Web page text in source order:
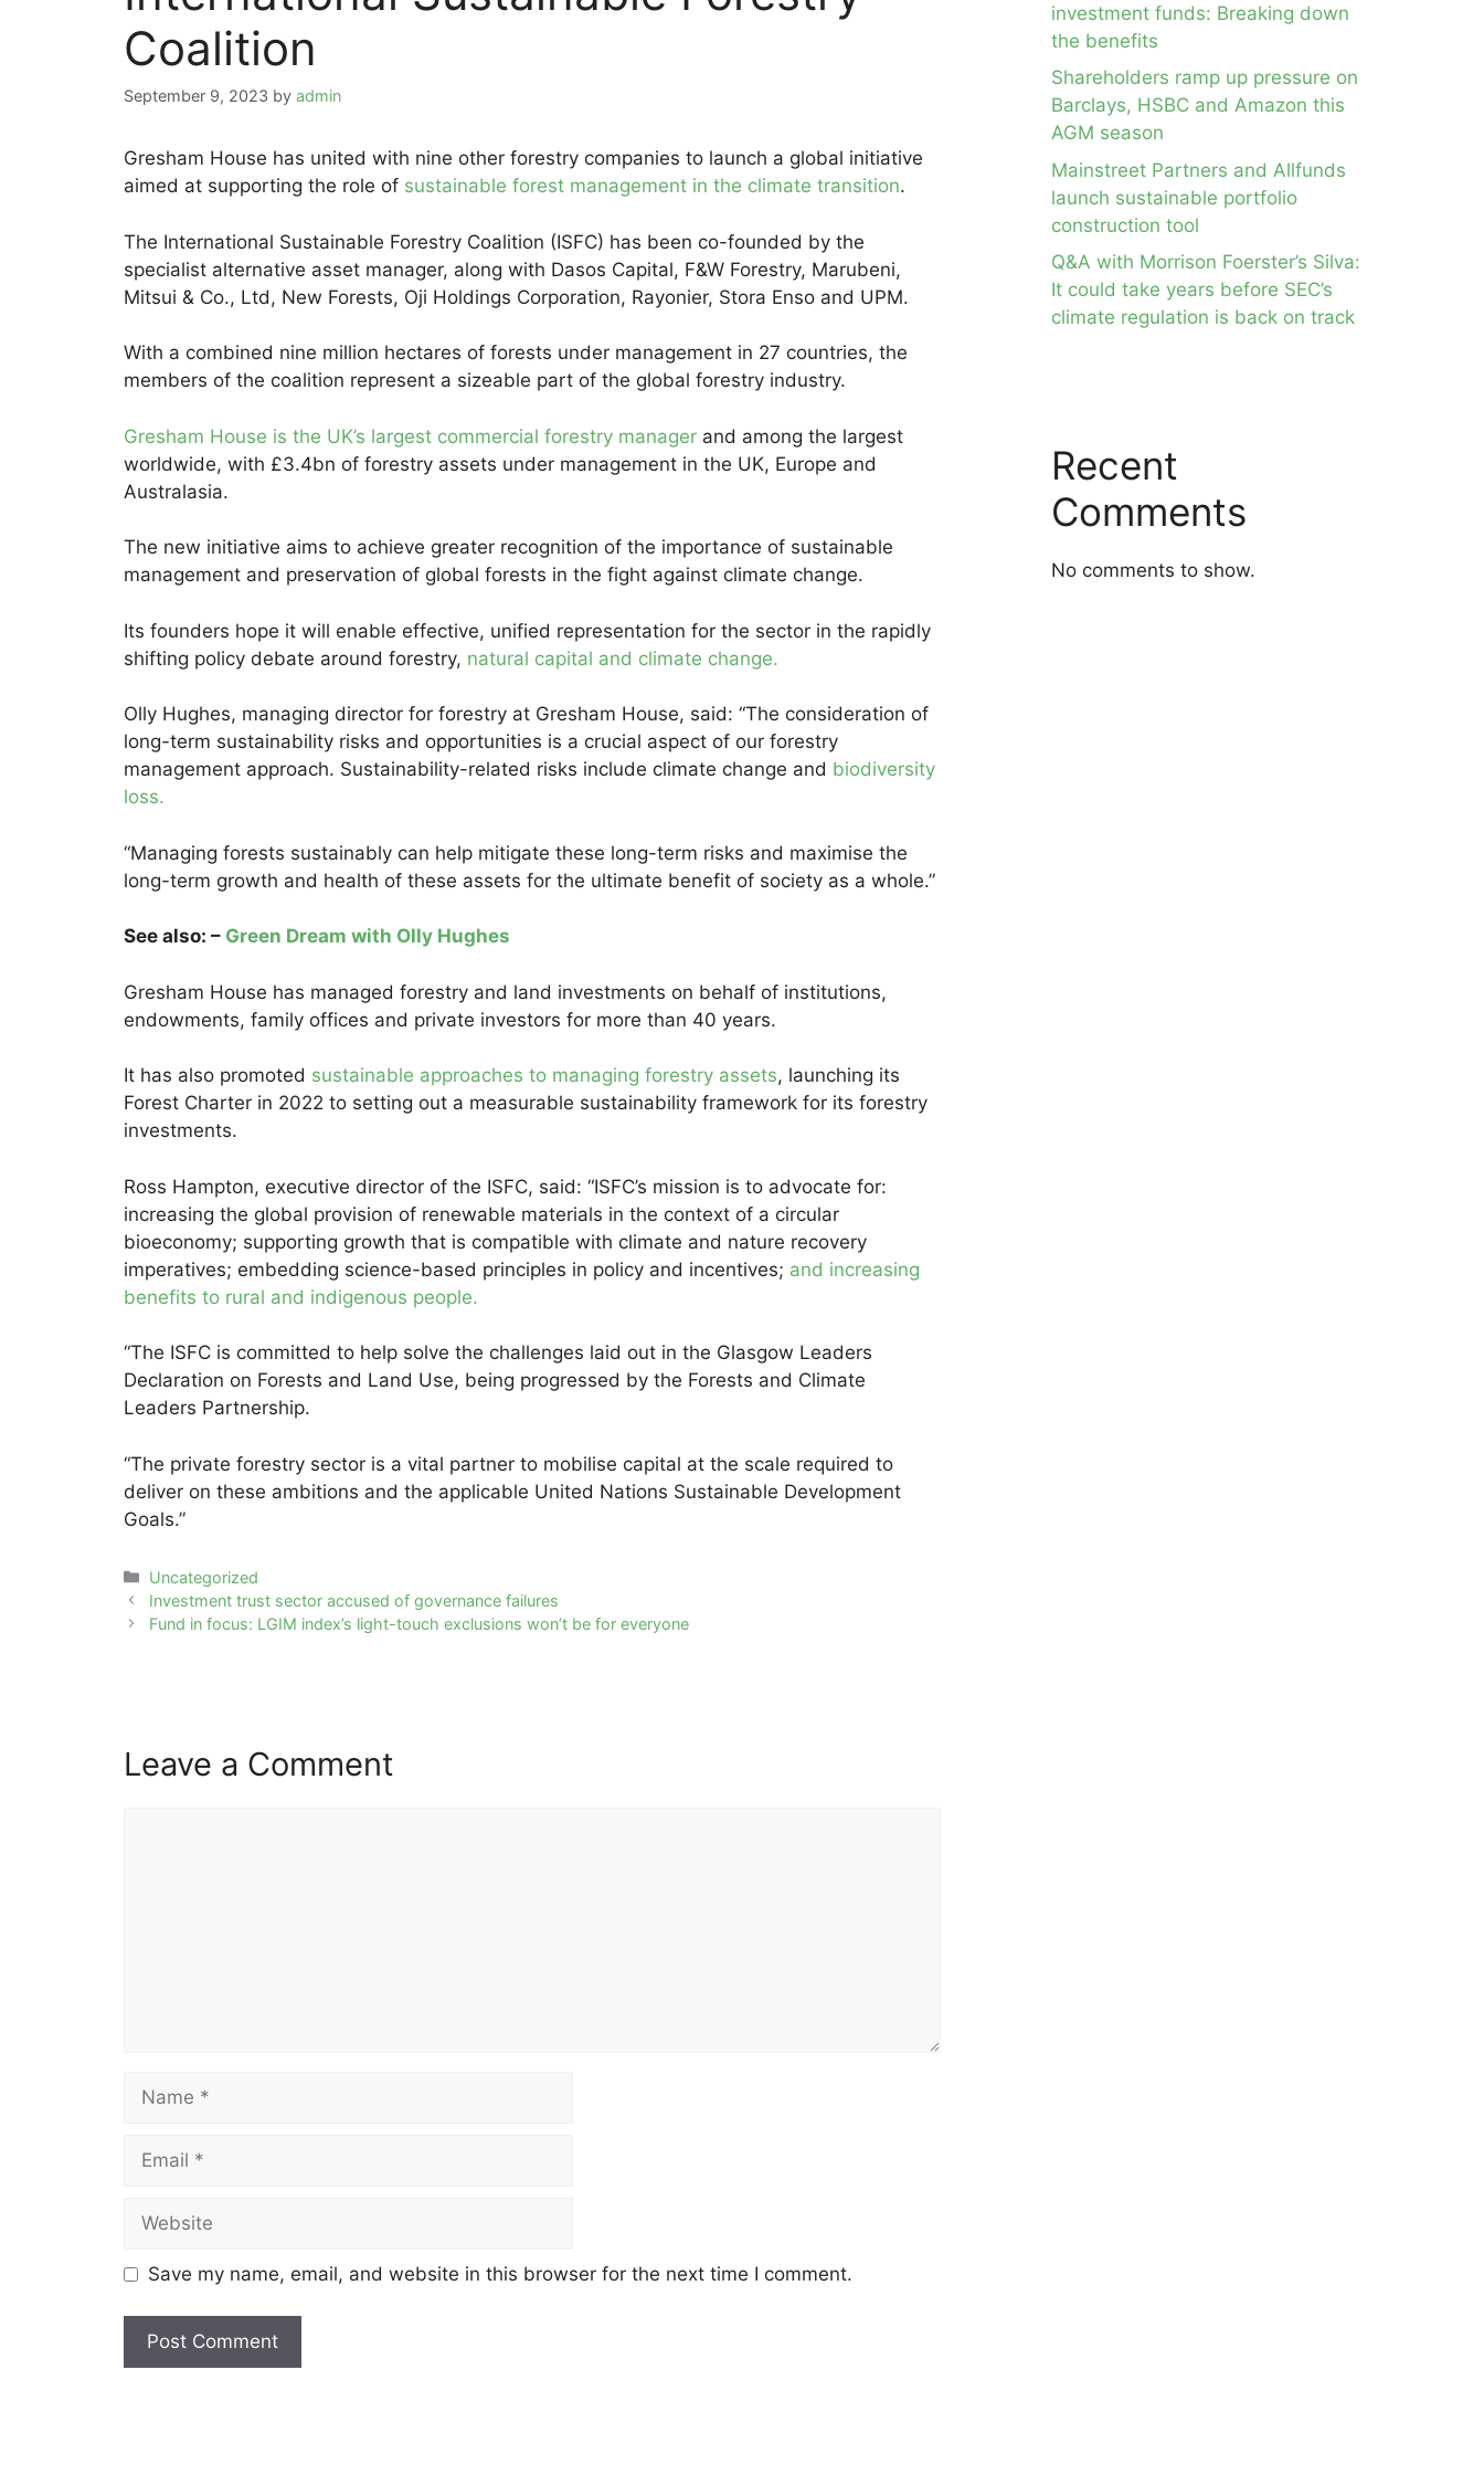
Coalition
September 9, 2023 by admin
Gresham House has united with nine other forestry companies to launch a global initiative
aimed at supporting the role of sustainable forest management in the climate transition.
The International Sustainable Forestry Coalition (ISFC) has been co-founded by the
specialist alternative asset manager, along with Dasos Capital, F&W Forestry, Marubeni,
Mitsui & Co., Ltd, New Forests, Oji Holdings Corporation, Rayonier, Stora Enso and UPM.
With a combined nine million hectares of forests under management in 27 countries, the
members of the coalition represent a sizeable part of the global forestry industry.
Gresham House is the UK’s largest commercial forestry manager and among the largest
worldwide, with £3.4bn of forestry assets under management in the UK, Europe and
Australasia.
The new initiative aims to achieve greater recognition of the importance of sustainable
management and preservation of global forests in the fight against climate change.
Its founders hope it will enable effective, unified representation for the sector in the rapidly
shifting policy debate around forestry, natural capital and climate change.
Olly Hughes, managing director for forestry at Gresham House, said: “The consideration of
long-term sustainability risks and opportunities is a crucial aspect of our forestry
management approach. Sustainability-related risks include climate change and biodiversity
loss.
“Managing forests sustainably can help mitigate these long-term risks and maximise the
long-term growth and health of these assets for the ultimate benefit of society as a whole.”
See also: – Green Dream with Olly Hughes
Gresham House has managed forestry and land investments on behalf of institutions,
endowments, family offices and private investors for more than 40 years.
It has also promoted sustainable approaches to managing forestry assets, launching its
Forest Charter in 2022 to setting out a measurable sustainability framework for its forestry
investments.
Ross Hampton, executive director of the ISFC, said: “ISFC’s mission is to advocate for:
increasing the global provision of renewable materials in the context of a circular
bioeconomy; supporting growth that is compatible with climate and nature recovery
imperatives; embedding science-based principles in policy and incentives; and increasing
benefits to rural and indigenous people.
“The ISFC is committed to help solve the challenges laid out in the Glasgow Leaders
Declaration on Forests and Land Use, being progressed by the Forests and Climate
Leaders Partnership.
“The private forestry sector is a vital partner to mobilise capital at the scale required to
deliver on these ambitions and the applicable United Nations Sustainable Development
Goals.”
Categories
Uncategorized
Post
navigation
Investment trust sector accused of governance failures
Fund in focus: LGIM index’s light-touch exclusions won’t be for everyone
Leave a Comment
Save my name, email, and website in this browser for the next time I comment.
investment funds: Breaking down
the benefits
Shareholders ramp up pressure on
Barclays, HSBC and Amazon this
AGM season
Mainstreet Partners and Allfunds
launch sustainable portfolio
construction tool
Q&A with Morrison Foerster’s Silva:
It could take years before SEC’s
climate regulation is back on track
Recent
Comments
No comments to show.